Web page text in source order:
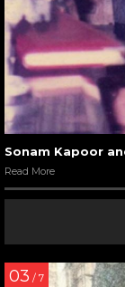
Sonam Kapoor
Read More
03 / 7